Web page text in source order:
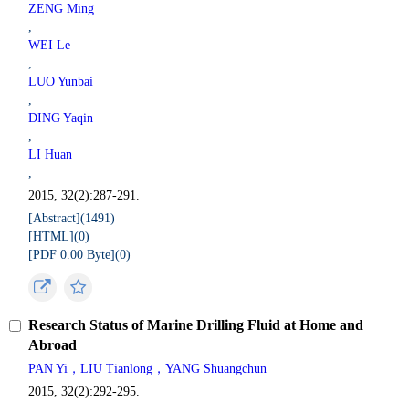
ZENG Ming
,
WEI Le
,
LUO Yunbai
,
DING Yaqin
,
LI Huan
,
2015, 32(2):287-291.
[Abstract](1491)
[HTML](0)
[PDF 0.00 Byte](0)
Research Status of Marine Drilling Fluid at Home and
Abroad
PAN Yi，LIU Tianlong，YANG Shuangchun
2015, 32(2):292-295.